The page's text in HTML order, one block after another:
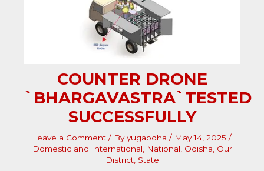
COUNTER DRONE
`BHARGAVASTRA`TESTED
SUCCESSFULLY
Leave a Comment / Byyugabdha / May 14, 2025 /
Domestic and International
National Odisha Our
District, State